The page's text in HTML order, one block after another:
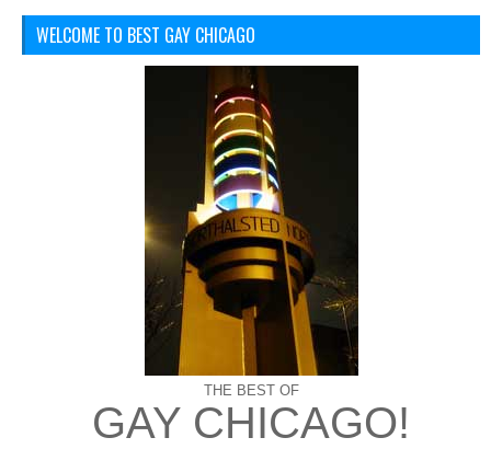
WELCOME TO BEST GAY CHICAGO
THE BEST OF
GAY CHICAGO!